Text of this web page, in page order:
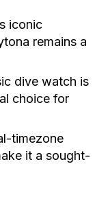
iconic
remains a
dive watch is
choice for
timezone
it a sought-